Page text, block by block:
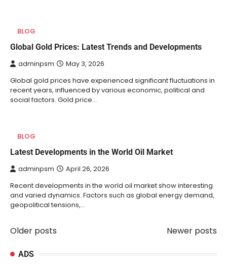
BLOG
Global Gold Prices: Latest Trends and Developments
adminpsm May 3, 2026
Global gold prices have experienced significant fluctuations in
recent years, influenced by various economic, political and
social factors. Gold price…
BLOG
Latest Developments in the World Oil Market
adminpsm April 26, 2026
Recent developments in the world oil market show interesting
and varied dynamics. Factors such as global energy demand,
geopolitical tensions,…
Posts
navigation
Older posts Newer posts
ADS